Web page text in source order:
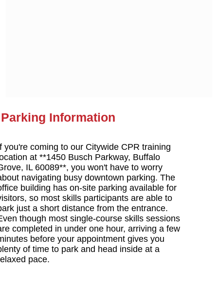
Parking Information
you're coming to our Citywide CPR training
at **1450 Busch Parkway, Buffalo
IL 60089**, you won't have to worry
navigating busy downtown parking. The
building has on-site parking available for
so most skills participants are able to
just a short distance from the entrance.
though most single-course skills sessions
completed in under one hour, arriving a few
before your appointment gives you
of time to park and head inside at a
pace.